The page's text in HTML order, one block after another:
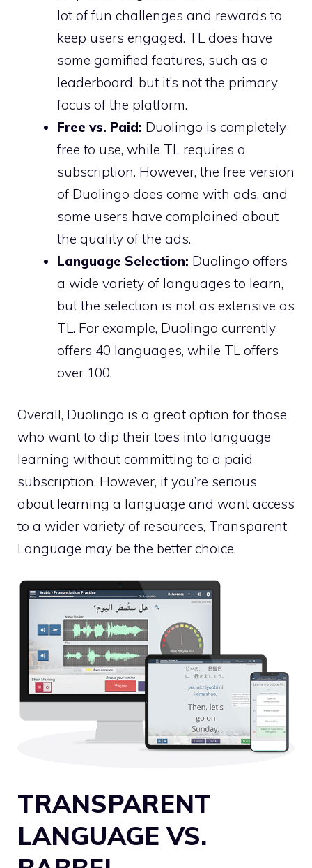
lot of fun challenges and rewards to
keep users engaged. TL does have
some gamified features, such as a
leaderboard, but it’s not the primary
focus of the platform.
Free vs. Paid: Duolingo is completely
free to use, while TL requires a
subscription. However, the free version
of Duolingo does come with ads, and
some users have complained about
the quality of the ads.
Language Selection: Duolingo offers
a wide variety of languages to learn,
but the selection is not as extensive as
TL. For example, Duolingo currently
offers 40 languages, while TL offers
over 100.
Overall, Duolingo is a great option for those
who want to dip their toes into language
learning without committing to a paid
subscription. However, if you’re serious
about learning a language and want access
to a wider variety of resources, Transparent
Language may be the better choice.
TRANSPARENT
LANGUAGE VS.